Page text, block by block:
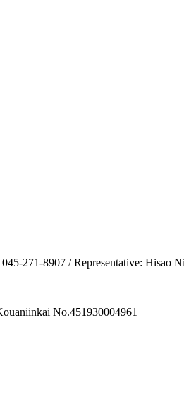
271-8907 / Representative: Hisao
No.451930004961